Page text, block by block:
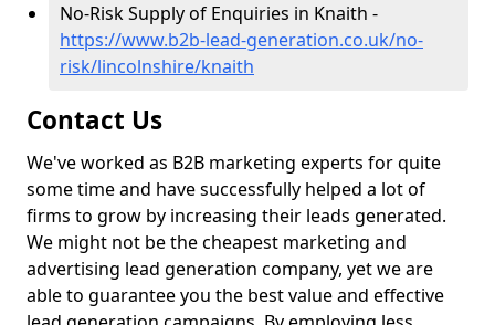
No-Risk Supply of Enquiries in Knaith -
https://www.b2b-lead-generation.co.uk/no-
risk/lincolnshire/knaith
Contact Us
We've worked as B2B marketing experts for quite
some time and have successfully helped a lot of
firms to grow by increasing their leads generated.
We might not be the cheapest marketing and
advertising lead generation company, yet we are
able to guarantee you the best value and effective